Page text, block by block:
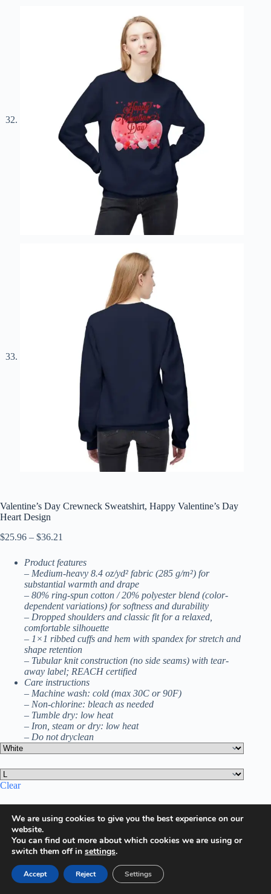
Valentine’s Day Crewneck Sweatshirt, Happy Valentine’s Day
Heart Design
$25.96 – $36.21
$25.96
through
$36.21
Product features
– Medium-heavy 8.4 oz/yd² fabric (285 g/m²) for
substantial warmth and drape
– 80% ring-spun cotton / 20% polyester blend (color-
dependent variations) for softness and durability
– Dropped shoulders and classic fit for a relaxed,
comfortable silhouette
– 1×1 ribbed cuffs and hem with spandex for stretch and
shape retention
– Tubular knit construction (no side seams) with tear-
away label; REACH certified
Care instructions
– Machine wash: cold (max 30C or 90F)
– Non-chlorine: bleach as needed
– Tumble dry: low heat
– Iron, steam or dry: low heat
– Do not dryclean
Clear
Valentine's
Day
Crewneck
Sweatshirt,
Valentine's
Day
Extra Features
We are using cookies to give you the best experience on our
website.
You can find out more about which cookies we are using or
switch them off in settings.
Accept Reject Settings